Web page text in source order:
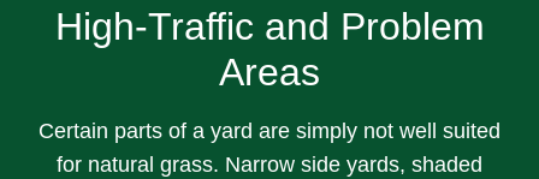
High-Traffic and Problem
Areas
Certain parts of a yard are simply not well suited
for natural grass. Narrow side yards, shaded